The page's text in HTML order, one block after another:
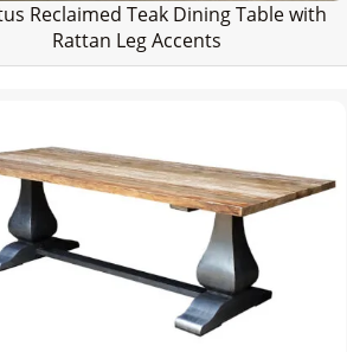
Reclaimed Teak Dining Table with
Rattan Leg Accents